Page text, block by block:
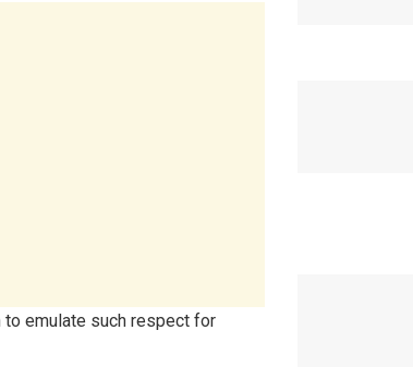
to emulate such respect for